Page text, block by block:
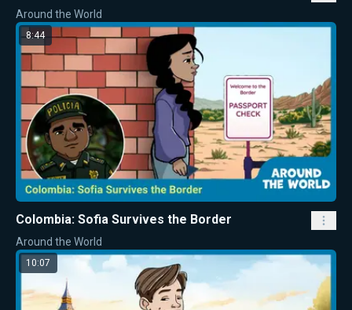
Around the World
8:44
Colombia: Sofia Survives the Border
Around the World
10:07